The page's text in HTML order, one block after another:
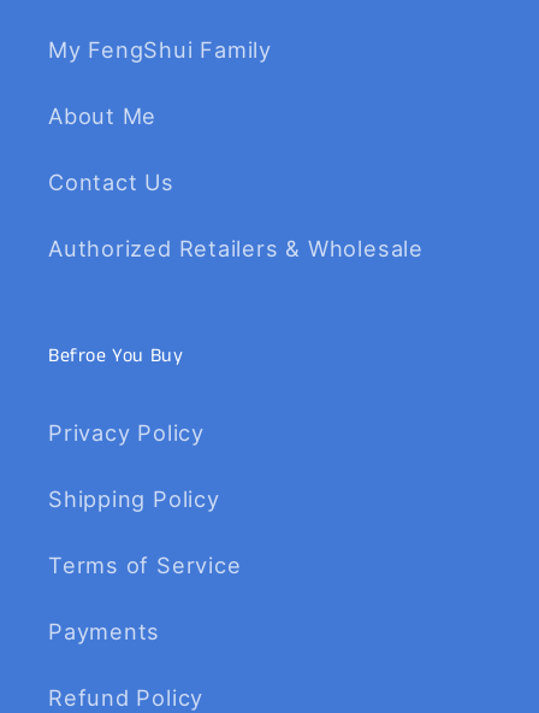
My FengShui Family
About Me
Contact Us
Authorized Retailers & Wholesale
Befroe You Buy
Privacy Policy
Shipping Policy
Terms of Service
Payments
Refund Policy